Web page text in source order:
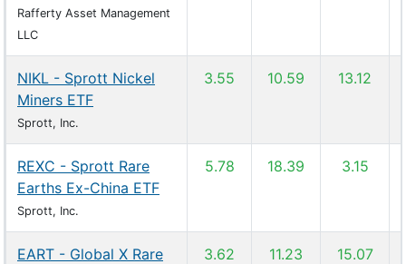
Rafferty Asset Management
LLC
NIKL - Sprott Nickel
Miners ETF
Sprott, Inc.
3.55 10.59 13.12
REXC - Sprott Rare
Earths Ex-China ETF
Sprott, Inc.
5.78 18.39 3.15
EART - Global X Rare
3.62 11.23 15.07